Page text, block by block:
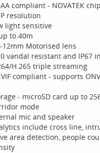
compliant - NOVATEK
resolution
light sensitive
to 40m
12mm Motorised lens
vandal resistant and IP67
H.265 triple streaming
compliant - supports
- microSD card up to
mode
mic and speaker
include cross line,
area detection, people